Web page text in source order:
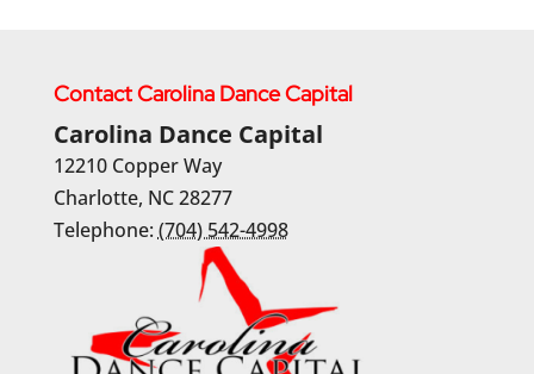
Contact Carolina Dance Capital
Carolina Dance Capital
12210 Copper Way
Charlotte, NC28277
Telephone: (704) 542-4998